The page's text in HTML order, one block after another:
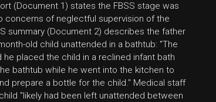
(Document 1) states the FBSS stage was
concerns of neglectful supervision of the
summary (Document 2) describes the father
old child unattended in a bathtub: "The
placed the child in a reclined infant bath
bathtub while he went into the kitchen to
prepare a bottle for the child." Medical staff
"likely had been left unattended between